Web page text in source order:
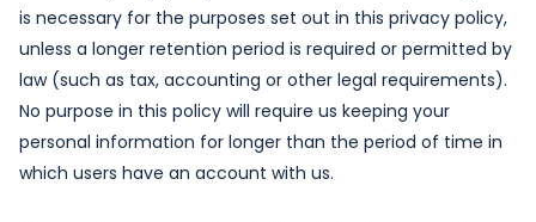
is necessary for the purposes set out in this privacy policy,
unless a longer retention period is required or permitted by
law (such as tax, accounting or other legal requirements).
No purpose in this policy will require us keeping your
personal information for longer than the period of time in
which users have an account with us.